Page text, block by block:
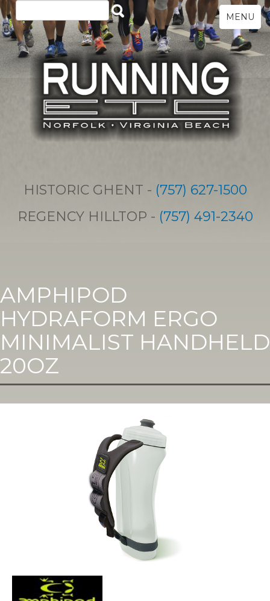
HISTORIC GHENT - (757) 627-1500
REGENCY HILLTOP - (757) 491-2340
MENU
AMPHIPOD
HYDRAFORM ERGO
MINIMALIST HANDHELD
20OZ